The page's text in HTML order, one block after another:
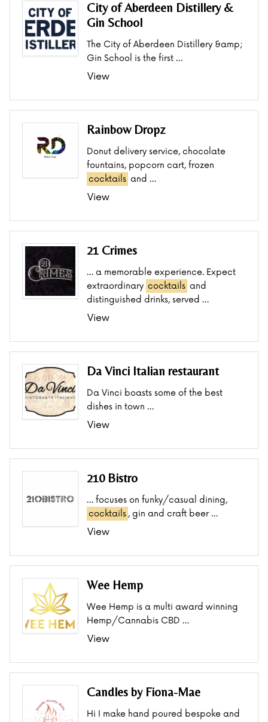
City of Aberdeen Distillery &
Gin School
The City of Aberdeen Distillery &amp;
Gin School is the first …
View
Rainbow Dropz
Donut delivery service, chocolate
fountains, popcorn cart, frozen
cocktails and …
View
21 Crimes
… a memorable experience. Expect
extraordinary cocktails and
distinguished drinks, served …
View
Da Vinci Italian restaurant
Da Vinci boasts some of the best
dishes in town …
View
210 Bistro
… focuses on funky/casual dining,
cocktails , gin and craft beer …
View
Wee Hemp
Wee Hemp is a multi award winning
Hemp/Cannabis CBD …
View
Candles by Fiona-Mae
Hi I make hand poured bespoke and